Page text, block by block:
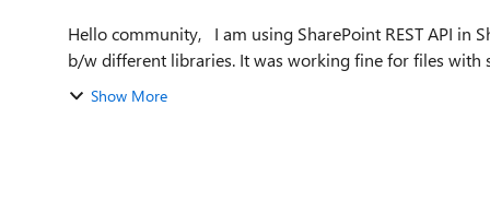
Hello community, I am using SharePoint REST API in SharePoint (Online) 2013 Workflow to move documents
b/w different libraries. It was working fine for files with
Show More